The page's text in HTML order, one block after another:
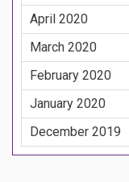
April 2020
March 2020
February 2020
January 2020
December 2019